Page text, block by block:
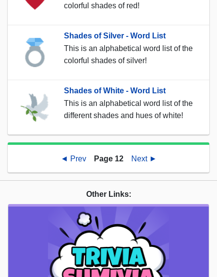
colorful shades of red!
Shades of Silver - Word List
This is an alphabetical word list of the
colorful shades of silver!
Shades of White - Word List
This is an alphabetical word list of the
different shades and hues of white!
◄ Prev Page 12 Next ►
Other Links: